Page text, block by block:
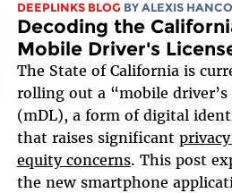
DEEPLINKS BLOG BY ALEXIS
Decoding the
Mobile Driver's
The State of California is
rolling out a “mobile driver’s
(mDL), a form of digital
that raises significant
equity concerns. This post
the new smartphone